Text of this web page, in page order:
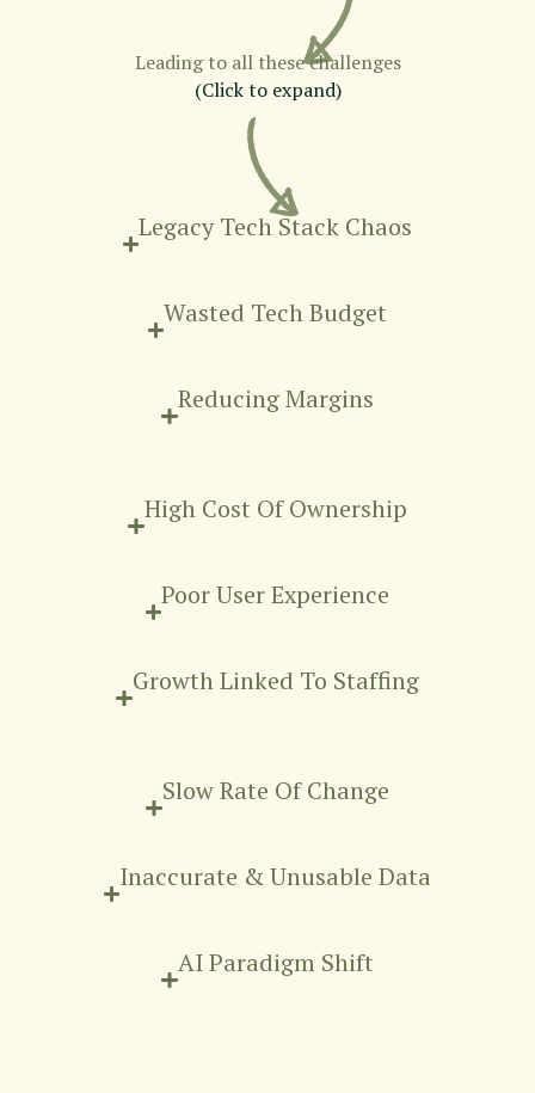
Leading to all these challenges
(Click to expand)
Legacy Tech Stack Chaos
Wasted Tech Budget
Reducing Margins
High Cost Of Ownership
Poor User Experience
Growth Linked To Staffing
Slow Rate Of Change
Inaccurate & Unusable Data
AI Paradigm Shift